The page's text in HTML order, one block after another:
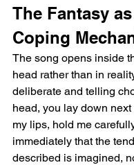
The Fantasy
Coping
The song opens inside
head rather than in
deliberate and telling
head, you lay down
my lips, hold me
immediately that the
described is imagined,